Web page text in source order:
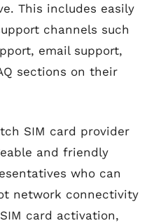
This includes easily
channels such
email support,
sections on their
SIM card provider
and friendly
who can
network connectivity
card activation,